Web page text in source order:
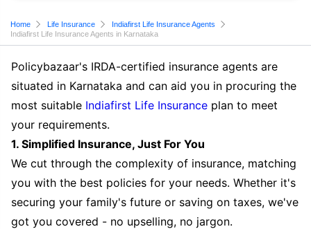
Home Life Insurance
Indiafirst Life Insurance Agents
Indiafirst Life Insurance Agents in Karnataka
Policybazaar's IRDA-certified insurance agents are
situated in Karnataka and can aid you in procuring the
most suitable Indiafirst Life Insurance plan to meet
your requirements.
1. Simplified Insurance, Just For You
We cut through the complexity of insurance, matching
you with the best policies for your needs. Whether it's
securing your family's future or saving on taxes, we've
got you covered - no upselling, no jargon.